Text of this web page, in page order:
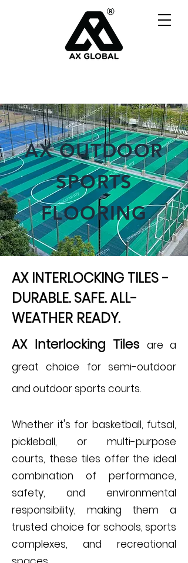
AX OUTDOOR
SPORTS
FLOORING
AX INTERLOCKING TILES -
DURABLE. SAFE. ALL-
WEATHER READY.
AX Interlocking Tiles are a
great choice for semi-outdoor
and outdoor sports courts.
Whether it's for basketball, futsal,
pickleball, or multi-purpose
courts, these tiles offer the ideal
combination of performance,
safety, and environmental
responsibility, making them a
trusted choice for schools, sports
complexes, and recreational